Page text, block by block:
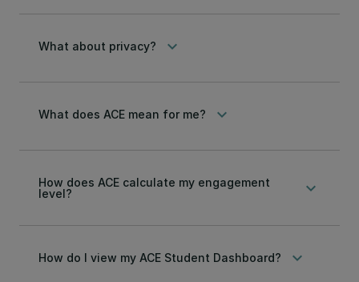
What about privacy? keyboard_arrow_down
What does ACE mean for me? keyboard_arrow_down
How does ACE calculate my engagement
level?
keyboard_arrow_down
How do I view my ACE Student Dashboard? keyboard_arrow_down